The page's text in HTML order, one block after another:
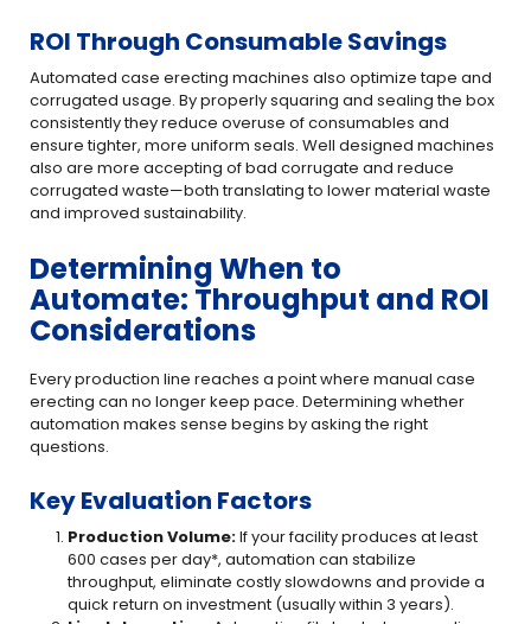
ROI Through Consumable Savings
Automated case erecting machines also optimize tape and
corrugated usage. By properly squaring and sealing the box
consistently they reduce overuse of consumables and
ensure tighter, more uniform seals. Well designed machines
also are more accepting of bad corrugate and reduce
corrugated waste—both translating to lower material waste
and improved sustainability.
Determining When to
Automate: Throughput and ROI
Considerations
Every production line reaches a point where manual case
erecting can no longer keep pace. Determining whether
automation makes sense begins by asking the right
questions.
Key Evaluation Factors
Production Volume:If your facility produces at least
600 cases per day*, automation can stabilize
throughput, eliminate costly slowdowns and provide a
quick return on investment (usually within 3 years).